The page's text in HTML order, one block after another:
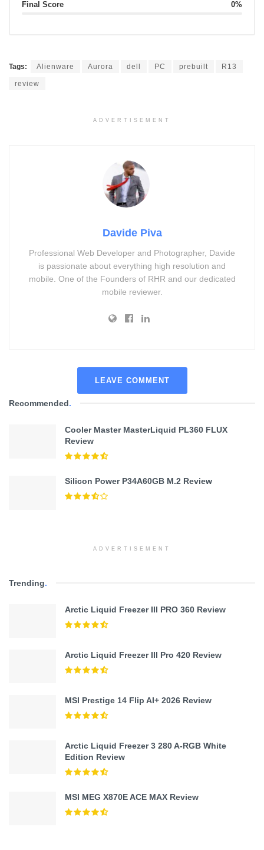
Final Score 0%
Tags: Alienware Aurora dell PC prebuilt R13
review
ADVERTISEMENT
Davide Piva
Professional Web Developer and Photographer, Davide
is passionate about everything high resolution and
mobile. One of the Founders of RHR and our dedicated
mobile reviewer.
LEAVE COMMENT
Recommended.
Cooler Master MasterLiquid PL360 FLUX
Review
Silicon Power P34A60GB M.2 Review
ADVERTISEMENT
Trending.
Arctic Liquid Freezer III PRO 360 Review
Arctic Liquid Freezer III Pro 420 Review
MSI Prestige 14 Flip AI+ 2026 Review
Arctic Liquid Freezer 3 280 A-RGB White
Edition Review
MSI MEG X870E ACE MAX Review